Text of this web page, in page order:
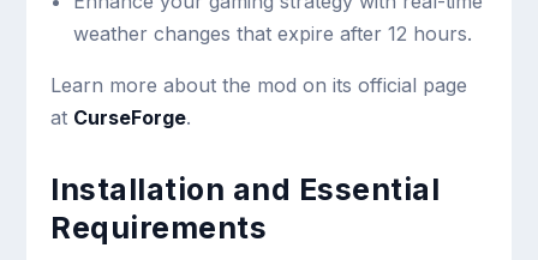
weather changes that expire after 12 hours.
Learn more about the mod on its official page
at CurseForge.
Installation and Essential
Requirements